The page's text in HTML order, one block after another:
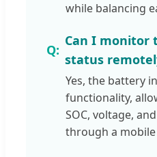
while balancing
Can I monitor
status
Yes, the battery
functionality,
SOC, voltage,
through a